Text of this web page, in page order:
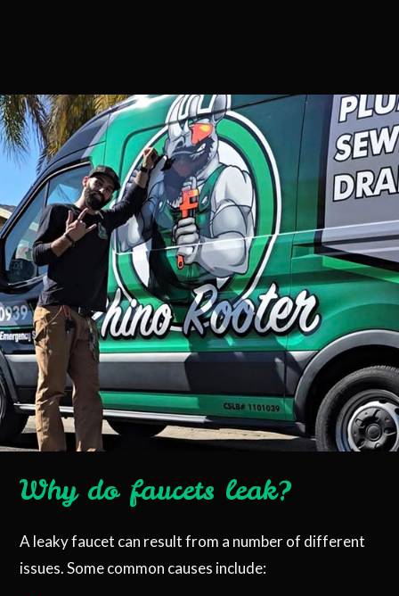
Why do faucets leak?
A leaky faucet can result from a number of different
issues. Some common causes include: